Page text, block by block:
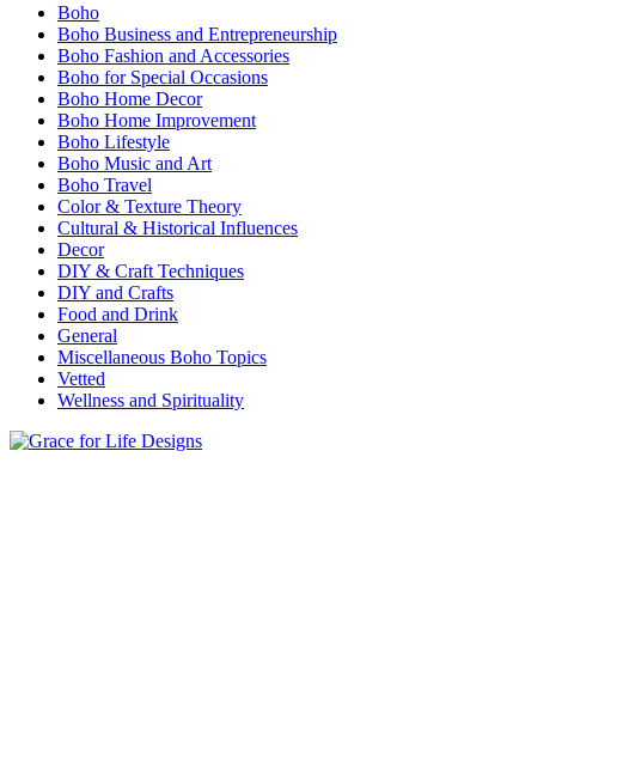
Boho
Boho Business and Entrepreneurship
Boho Fashion and Accessories
Boho for Special Occasions
Boho Home Decor
Boho Home Improvement
Boho Lifestyle
Boho Music and Art
Boho Travel
Color & Texture Theory
Cultural & Historical Influences
Decor
DIY & Craft Techniques
DIY and Crafts
Food and Drink
General
Miscellaneous Boho Topics
Vetted
Wellness and Spirituality